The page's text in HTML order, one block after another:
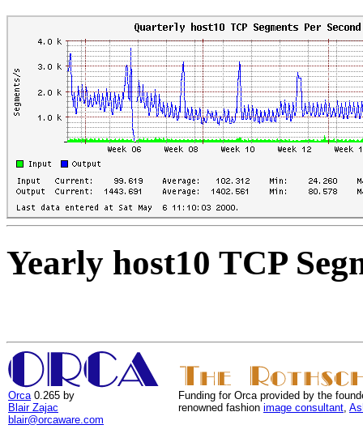
Yearly host10 TCP
Orca 0.265 by
Blair Zajac
blair@orcaware.com
Funding for Orca provided by the
renowned fashion image consultant